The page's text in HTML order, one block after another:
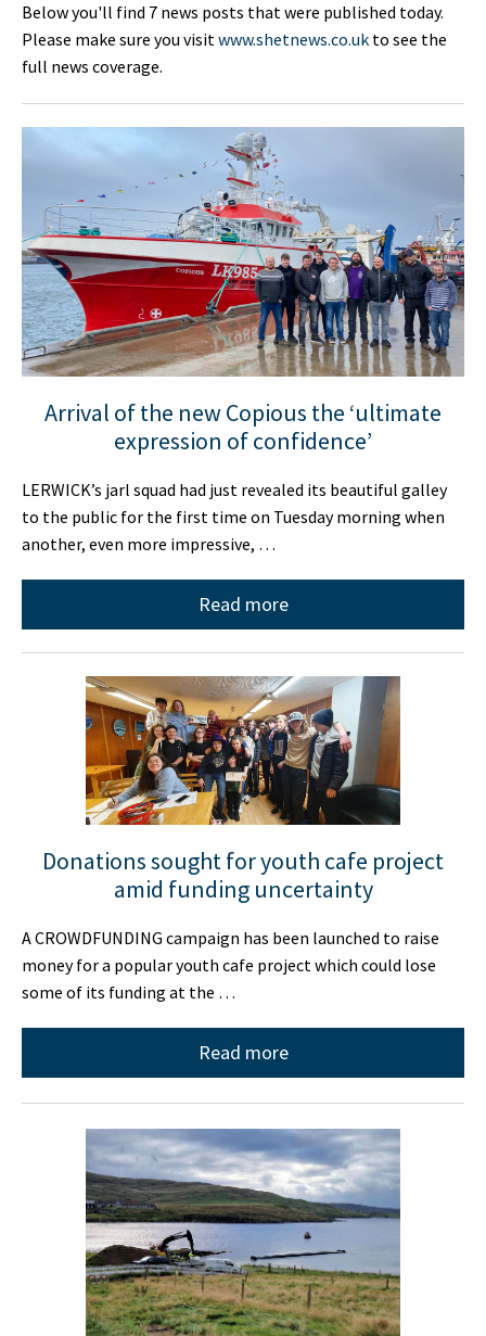
Below you'll find 7 news posts that were published today.
Please make sure you visitwww.shetnews.co.uk to see the
full news coverage.
Arrival of the new Copious the ‘ultimate
expression of confidence’
LERWICK’s jarl squad had just revealed its beautiful galley
to the public for the first time on Tuesday morning when
another, even more impressive, …
Read more
Donations sought for youth cafe project
amid funding uncertainty
A CROWDFUNDING campaign has been launched to raise
money for a popular youth cafe project which could lose
some of its funding at the …
Read more